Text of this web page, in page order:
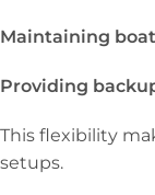
Maintaining
Providing
This flexibility
setups.